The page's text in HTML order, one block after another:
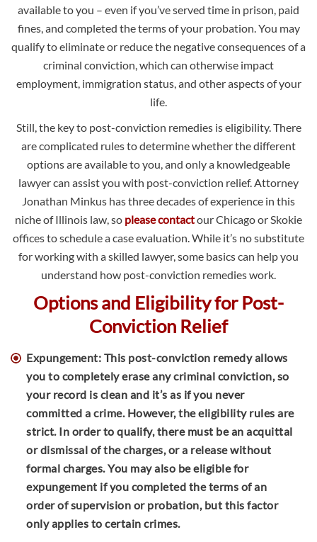
available to you – even if you’ve served time in prison, paid
fines, and completed the terms of your probation. You may
qualify to eliminate or reduce the negative consequences of a
criminal conviction, which can otherwise impact
employment, immigration status, and other aspects of your
life.
Still, the key to post-conviction remedies is eligibility. There
are complicated rules to determine whether the different
options are available to you, and only a knowledgeable
lawyer can assist you with post-conviction relief. Attorney
Jonathan Minkus has three decades of experience in this
niche of Illinois law, so please contactour Chicago or Skokie
offices to schedule a case evaluation. While it’s no substitute
for working with a skilled lawyer, some basics can help you
understand how post-conviction remedies work.
Options and Eligibility for Post-
Conviction Relief
Expungement: This post-conviction remedy allows
you to completely erase any criminal conviction, so
your record is clean and it’s as if you never
committed a crime. However, the eligibility rules are
strict. In order to qualify, there must be an acquittal
or dismissal of the charges, or a release without
formal charges. You may also be eligible for
expungement if you completed the terms of an
order of supervision or probation, but this factor
only applies to certain crimes.